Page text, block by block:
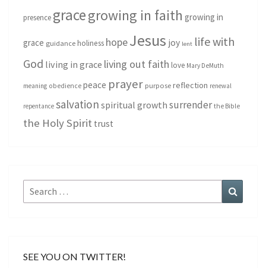
presence gracegrowing in faith growing in
grace guidance holiness hopeJesus joy lent life with
God living in grace living out faith love Mary DeMuth
meaning obedience peace prayer purpose reflection renewal
repentance salvation spiritual growth surrender the Bible
the Holy Spirit trust
Search
for:
SEE YOU ON TWITTER!